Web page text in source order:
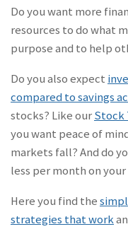
Do you want more
resources to do what
purpose and to help
Do you also expect
compared to savings
stocks? Like ourStock
you want peace of
markets fall? And do
less per month on
Here you find the
strategies that work